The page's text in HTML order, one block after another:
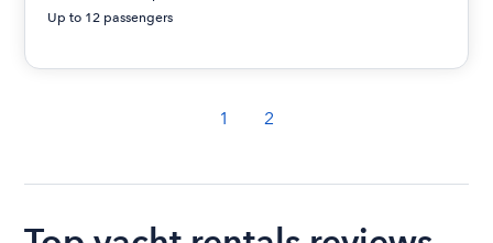
Up to 12 passengers
1 2